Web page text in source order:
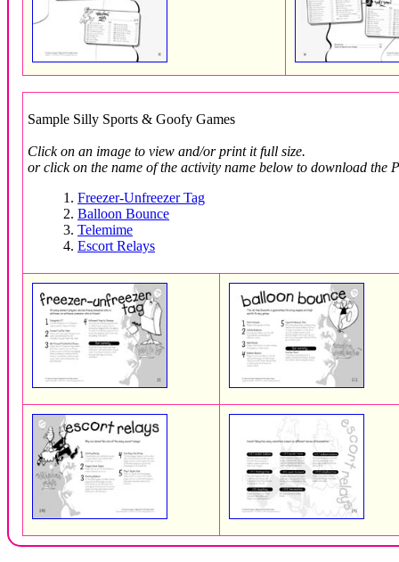
Sample Silly Sports & Goofy Games
Click on an image to view and/or print it full size.
or click on the name of the activity name below to download the
1. Freezer-Unfreezer Tag
2. Balloon Bounce
3. Telemime
4. Escort Relays